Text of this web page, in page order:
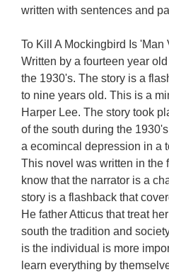
written with sentences and
To Kill A Mockingbird Is 'Man
Written by a fourteen year
the 1930's. The story is a
to nine years old. This is a
Harper Lee. The story took
of the south during the
a ecomincal depression in a
This novel was written in the
know that the narrator is a
story is a flashback that
He father Atticus that treat
south the tradition and
is the individual is more
learn everything by